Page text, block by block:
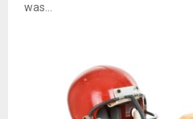
was...